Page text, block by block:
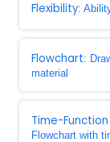
Flexibility:
Flowchart:
material
Time-
Flowchart with